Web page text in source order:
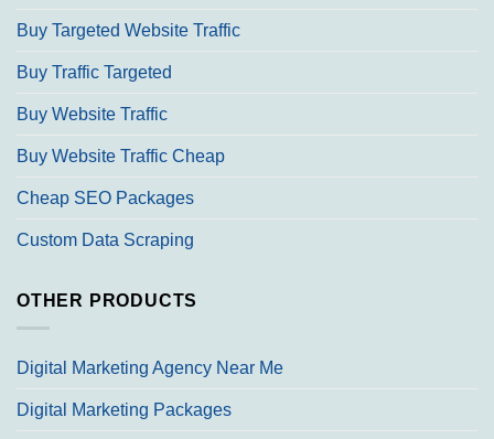
Buy Targeted Website Traffic
Buy Traffic Targeted
Buy Website Traffic
Buy Website Traffic Cheap
Cheap SEO Packages
Custom Data Scraping
OTHER PRODUCTS
Digital Marketing Agency Near Me
Digital Marketing Packages